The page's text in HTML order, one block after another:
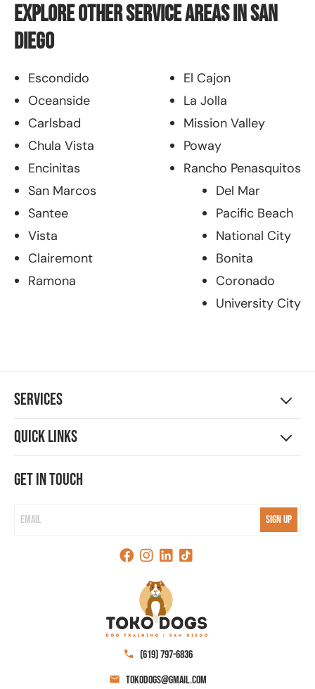
Explore Other Service Areas in San
Diego
Escondido
Oceanside
Carlsbad
Chula Vista
Encinitas
El Cajon
La Jolla
Mission Valley
Poway
Rancho Penasquitos
San Marcos
Santee
Vista
Clairemont
Ramona
Del Mar
Pacific Beach
National City
Bonita
Coronado
University City
(619) 797-6836
TOKODOGS@GMAIL.COM
Services
Quick Links
Get in touch